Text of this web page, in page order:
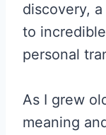
discovery,
to
personal
As I grew
meaning